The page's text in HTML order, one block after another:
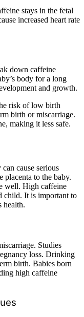
stays in the fetal
increased heart rate
down caffeine
body for a long
and growth.
risk of low birth
birth or miscarriage.
making it less safe.
cause serious
placenta to the baby.
well. High caffeine
child. It is important to
health.
Studies
loss. Drinking
birth. Babies born
high caffeine